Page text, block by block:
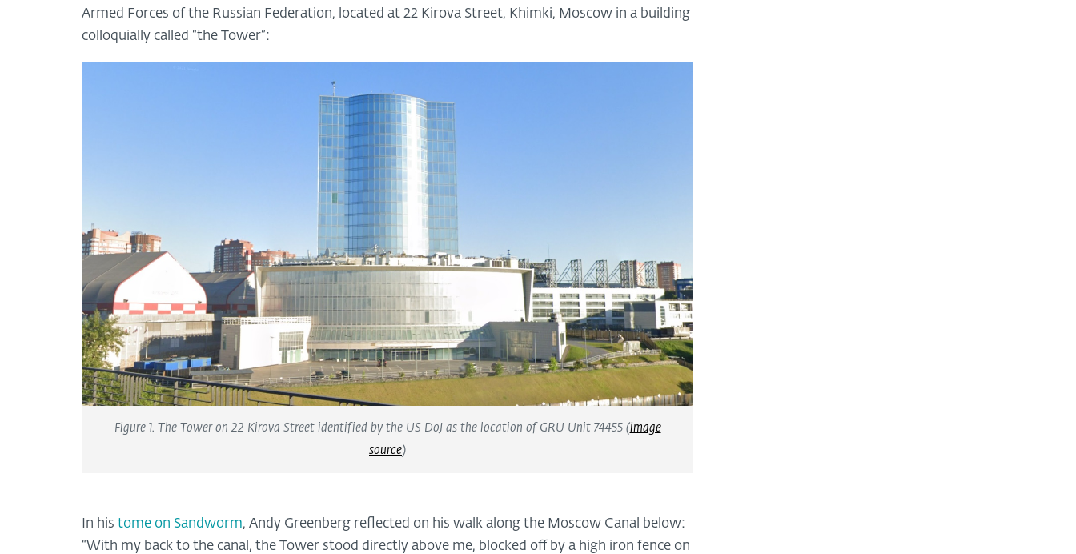
Armed Forces of the Russian Federation, located at 22 Kirova Street, Khimki, Moscow in a building
colloquially called “the Tower”:
Figure 1. The Tower on 22 Kirova Street identified by the US DoJ as the location of GRU Unit 74455 (image
source)
In his tome on Sandworm, Andy Greenberg reflected on his walk along the Moscow Canal below:
“With my back to the canal, the Tower stood directly above me, blocked off by a high iron fence on